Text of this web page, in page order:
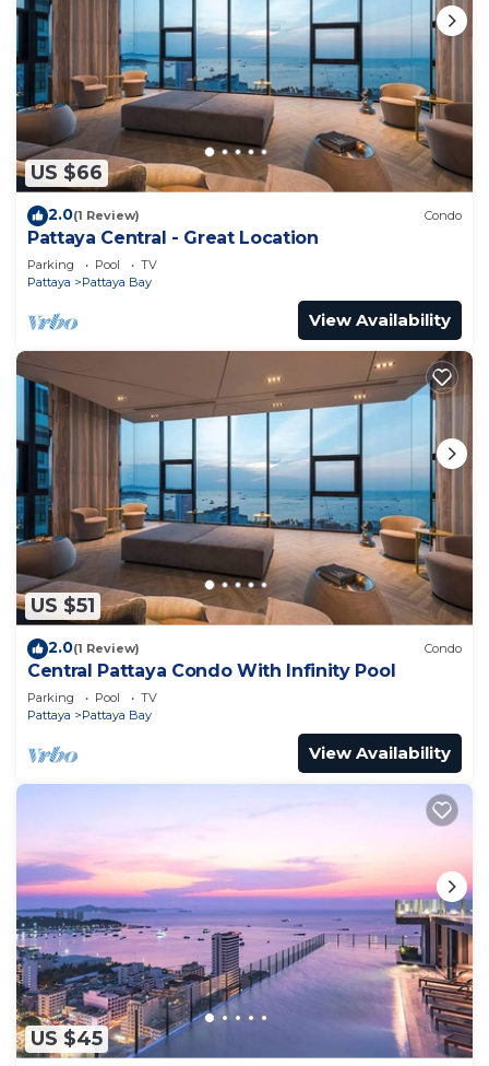
US $66
2.0(1 Review) Condo
Pattaya Central - Great Location
Parking Pool
TV
Pattaya
Pattaya Bay
View Availability
US $51
2.0(1 Review) Condo
Central Pattaya Condo With Infinity Pool
Parking Pool
TV
Pattaya
Pattaya Bay
View Availability
US $45